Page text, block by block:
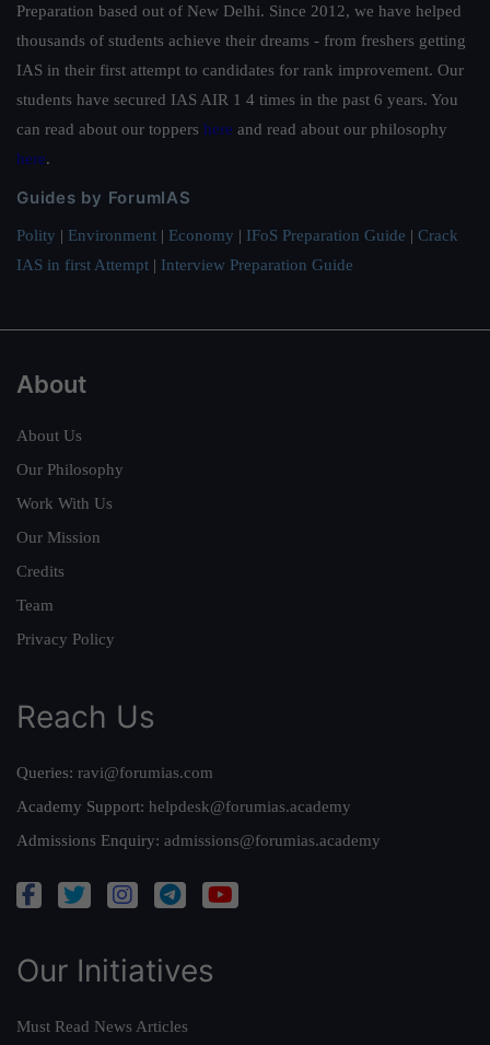
Preparation based out of New Delhi. Since 2012, we have helped
thousands of students achieve their dreams - from freshers getting
IAS in their first attempt to candidates for rank improvement. Our
students have secured IAS AIR 1 4 times in the past 6 years. You
can read about our toppers here and read about our philosophy
here.
Guides by ForumIAS
Polity | Environment | Economy | IFoS Preparation Guide | Crack
IAS in first Attempt | Interview Preparation Guide
About
About Us
Our Philosophy
Work With Us
Our Mission
Credits
Team
Privacy Policy
Reach Us
Queries: ravi@forumias.com
Academy Support: helpdesk@forumias.academy
Admissions Enquiry: admissions@forumias.academy
Our Initiatives
Must Read News Articles